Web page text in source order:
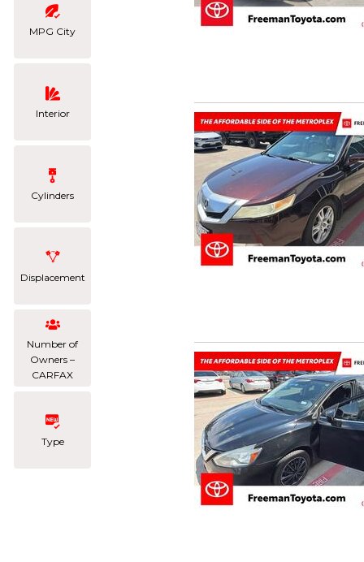
MPG City
Interior
Cylinders
Displacement
Number of
Owners –
CARFAX
Type